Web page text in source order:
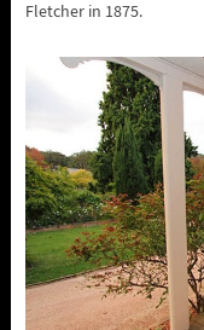
Fletcher in 1875.